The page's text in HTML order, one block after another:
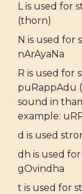
L is used for
(thorn)
N is used for
nArAyaNa
R is used for
puRappAdu
sound in
example:
d is used
dh is used
gOvindha
t is used for